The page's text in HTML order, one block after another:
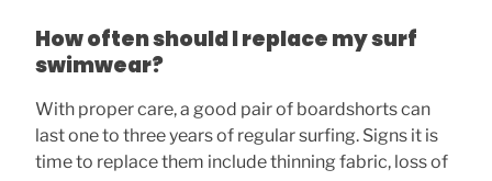
How often should I replace my surf
swimwear?
With proper care, a good pair of boardshorts can
last one to three years of regular surfing. Signs it is
time to replace them include thinning fabric, loss of